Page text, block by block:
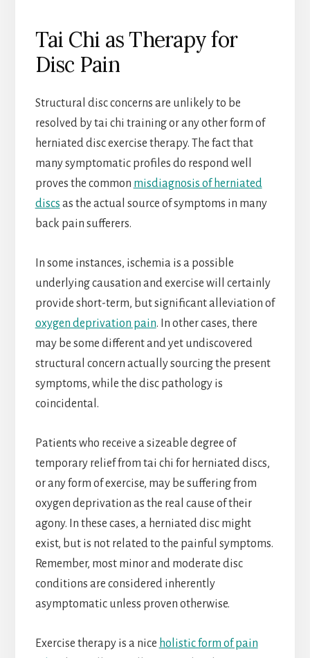
Tai Chi as Therapy for
Disc Pain
Structural disc concerns are unlikely to be
resolved by tai chi training or any other form of
herniated disc exercise therapy. The fact that
many symptomatic profiles do respond well
proves the common misdiagnosis of herniated
discs as the actual source of symptoms in many
back pain sufferers.
In some instances, ischemia is a possible
underlying causation and exercise will certainly
provide short-term, but significant alleviation of
oxygen deprivation pain. In other cases, there
may be some different and yet undiscovered
structural concern actually sourcing the present
symptoms, while the disc pathology is
coincidental.
Patients who receive a sizeable degree of
temporary relief from tai chi for herniated discs,
or any form of exercise, may be suffering from
oxygen deprivation as the real cause of their
agony. In these cases, a herniated disc might
exist, but is not related to the painful symptoms.
Remember, most minor and moderate disc
conditions are considered inherently
asymptomatic unless proven otherwise.
Exercise therapy is a nice holistic form of pain